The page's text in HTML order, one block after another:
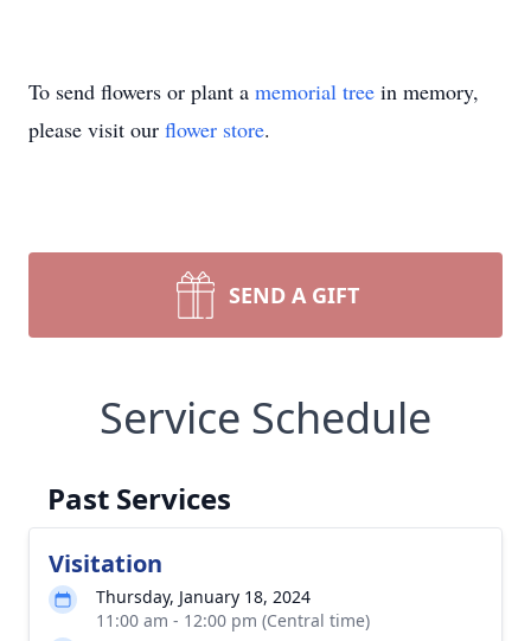
To send flowers or plant a memorial tree in memory,
please visit our flower store.
SEND A GIFT
Service Schedule
Past Services
Visitation
Thursday, January 18, 2024
11:00 am - 12:00 pm (Central time)